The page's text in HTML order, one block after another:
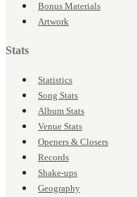
Bonus Materials
Artwork
Stats
Statistics
Song Stats
Album Stats
Venue Stats
Openers & Closers
Records
Shake-ups
Geography